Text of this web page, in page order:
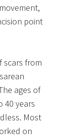
point
scars from
ages of
40 years
Most
on